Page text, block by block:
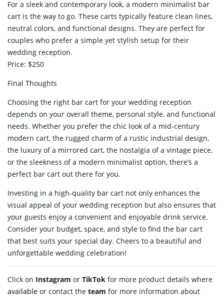
For a sleek and contemporary look, a modern minimalist bar
cart is the way to go. These carts typically feature clean lines,
neutral colors, and functional designs. They are perfect for
couples who prefer a simple yet stylish setup for their
wedding reception.
Price: $250
Final Thoughts
Choosing the right bar cart for your wedding reception
depends on your overall theme, personal style, and functional
needs. Whether you prefer the chic look of a mid-century
modern cart, the rugged charm of a rustic industrial design,
the luxury of a mirrored cart, the nostalgia of a vintage piece,
or the sleekness of a modern minimalist option, there’s a
perfect bar cart out there for you.
Investing in a high-quality bar cart not only enhances the
visual appeal of your wedding reception but also ensures that
your guests enjoy a convenient and enjoyable drink service.
Consider your budget, space, and style to find the bar cart
that best suits your special day. Cheers to a beautiful and
unforgettable wedding celebration!
Click on Instagram or TikTok for more product details where
available or contact the team for more information about